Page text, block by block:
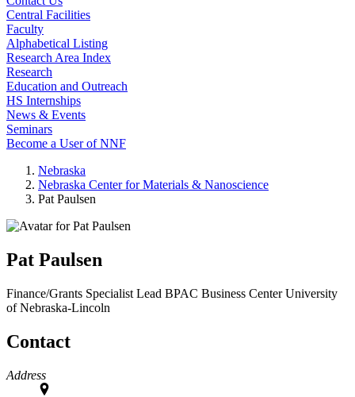
Central Facilities
Faculty
Alphabetical Listing
Research Area Index
Research
Education and Outreach
HS Internships
News & Events
Seminars
Become a User of NNF
Nebraska
Nebraska Center for Materials & Nanoscience
Pat Paulsen
Pat Paulsen
Finance/Grants Specialist Lead BPAC Business Center University
of Nebraska-Lincoln
Contact
Address